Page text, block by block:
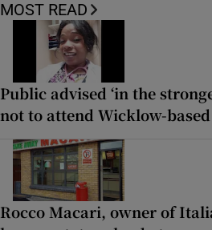
MOST READ
Public advised ‘in the
not to attend Wicklow-based
Rocco Macari, owner of